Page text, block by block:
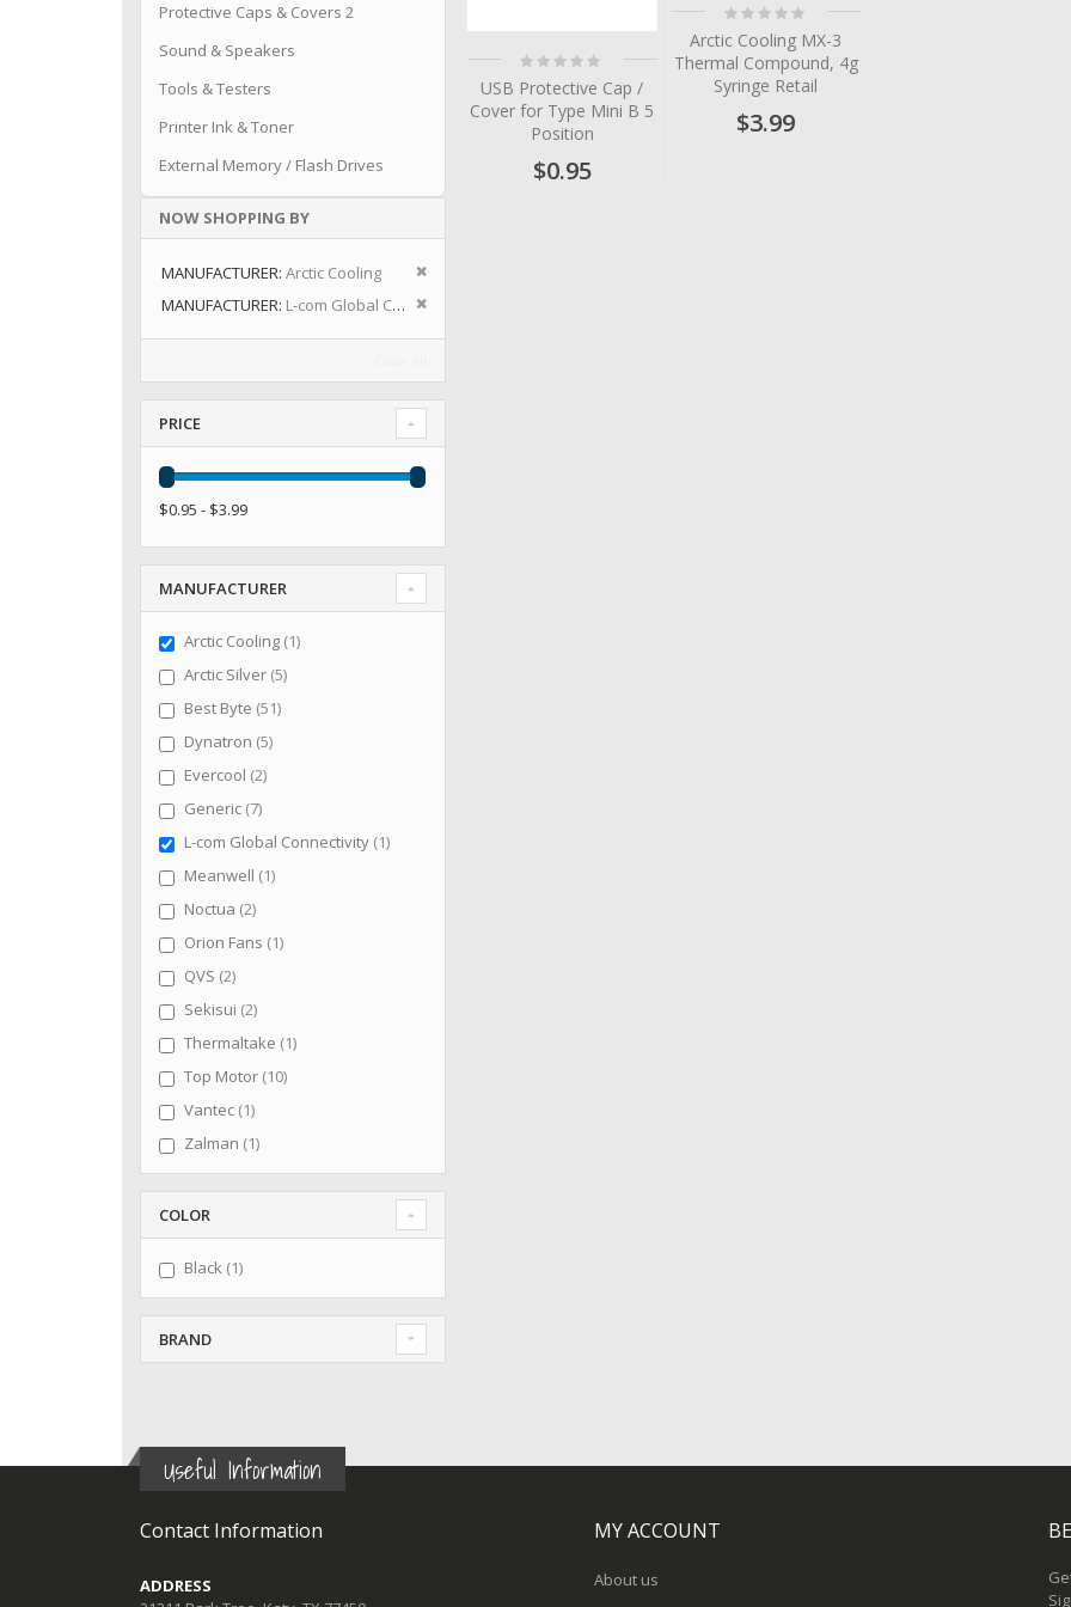
Rating:
0%
USB Protective Cap /
Cover for Type Mini B 5
Position
$0.95
Rating:
0%
Arctic Cooling MX-3
Thermal Compound, 4g
Syringe Retail
$3.99
Protective Caps & Covers 2
Sound & Speakers
Tools & Testers
Printer Ink & Toner
External Memory / Flash Drives
NOW SHOPPING BY
MANUFACTURER Arctic Cooling
Remove This Item
MANUFACTURER L-com Global Connectivity Remove This Item
PRICE
$0.95 - $3.99
MANUFACTURER
Arctic Cooling 1item
Arctic Silver 5items
Best Byte 51items
Dynatron 5items
Evercool 2items
Generic 7items
L-com Global Connectivity 1item
Meanwell 1item
Noctua 2items
Orion Fans 1item
QVS 2items
Sekisui 2items
Thermaltake 1item
Top Motor 10items
Vantec 1item
Zalman 1item
COLOR
Black 1item
BRAND
Useful Information
Contact Information
ADDRESS
MY ACCOUNT
About us